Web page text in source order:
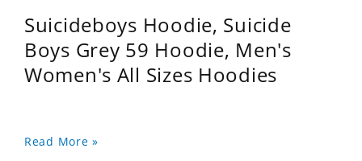
Suicideboys Hoodie, Suicide
Boys Grey 59 Hoodie, Men's
Women's All Sizes Hoodies
Read More »